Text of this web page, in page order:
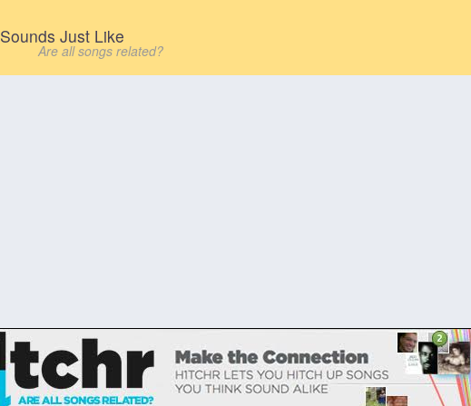
Sounds Just Like
Are all songs related?